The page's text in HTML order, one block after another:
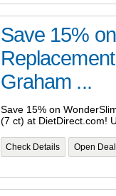
Save 15%
Graham ...
Save 15% on
(7 ct) at DietDirect.com!
Check Details Open